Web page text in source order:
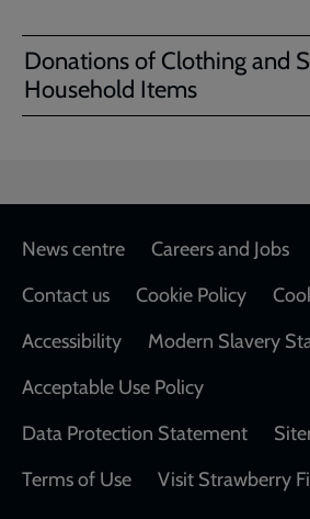
Donations of Clothing and
Household Items
Footer
News centre Careers and Jobs
Contact us
Cookie Policy
Accessibility
Modern Slavery
Acceptable Use Policy
Data Protection Statement
Terms of Use
Visit Strawberry